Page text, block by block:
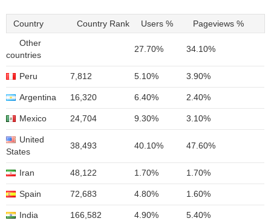
Country Country Rank Users % Pageviews %
Other
countries
27.70% 34.10%
Peru 7,812 5.10% 3.90%
Argentina 16,320 6.40% 2.40%
Mexico 24,704 9.30% 3.10%
United
States
38,493 40.10% 47.60%
Iran 48,122 1.70% 1.70%
Spain 72,683 4.80% 1.60%
India 166,582 4.90% 5.40%